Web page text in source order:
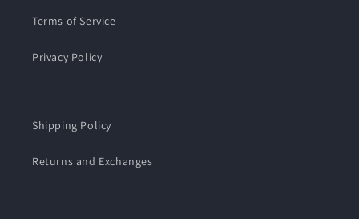
Terms of Service
Privacy Policy
Shipping Policy
Returns and Exchanges